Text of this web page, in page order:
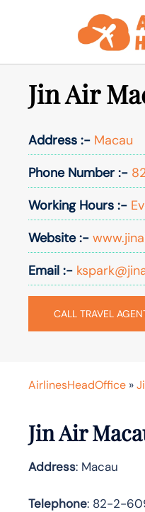
Jin Air
Address :- Macau
Phone Number :-
Working Hours :-
Website :-
Email :-
CALL TRAVEL
AirlinesHeadOffice »
Jin Air
Address: Macau
Telephone: 82-2-